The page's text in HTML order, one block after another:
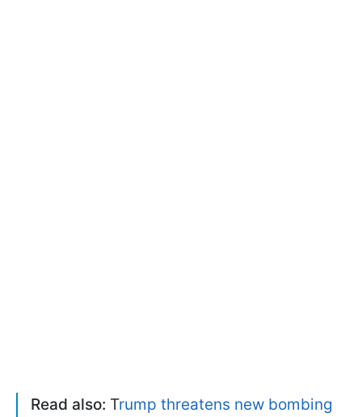
Read also: Trump threatens new bombing